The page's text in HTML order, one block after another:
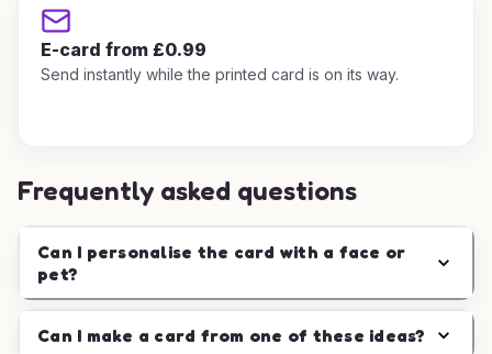
E-card from £0.99
Send instantly while the printed card is on its way.
Frequently asked questions
Can I personalise the card with a face or
pet?
Can I make a card from one of these ideas?